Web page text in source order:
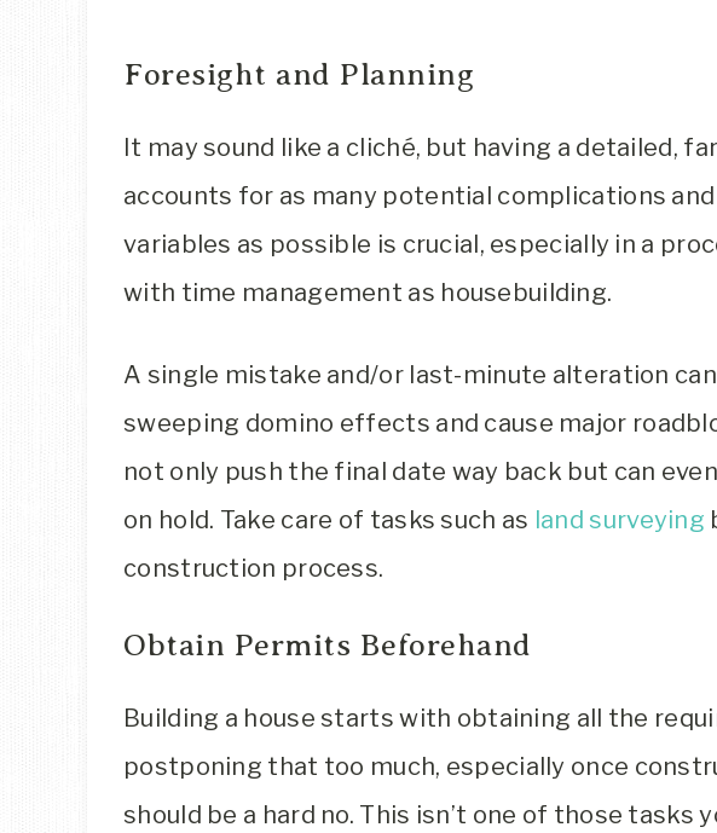
Foresight and Planning
It may sound like a cliché, but having a detailed,
accounts for as many potential complications
variables as possible is crucial, especially in a
with time management as housebuilding.
A single mistake and/or last-minute alteration
sweeping domino effects and cause major
not only push the final date way back but can
on hold. Take care of tasks such as land surveying
construction process.
Obtain Permits Beforehand
Building a house starts with obtaining all the
postponing that too much, especially once
should be a hard no. This isn’t one of those tasks